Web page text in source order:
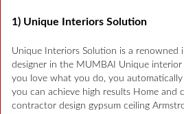
1) Unique Interiors Solution
Unique Interiors Solution is a renowned
designer in the MUMBAI Unique
you love what you do, you
you can achieve high results Home and
contractor design gypsum ceiling